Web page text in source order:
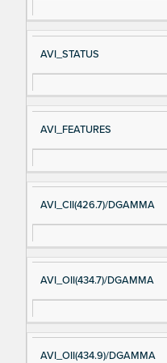
AVI_STATUS
AVI_FEATURES
AVI_CII(426.7)/DGAMMA
AVI_OII(434.7)/DGAMMA
AVI_OII(434.9)/DGAMMA